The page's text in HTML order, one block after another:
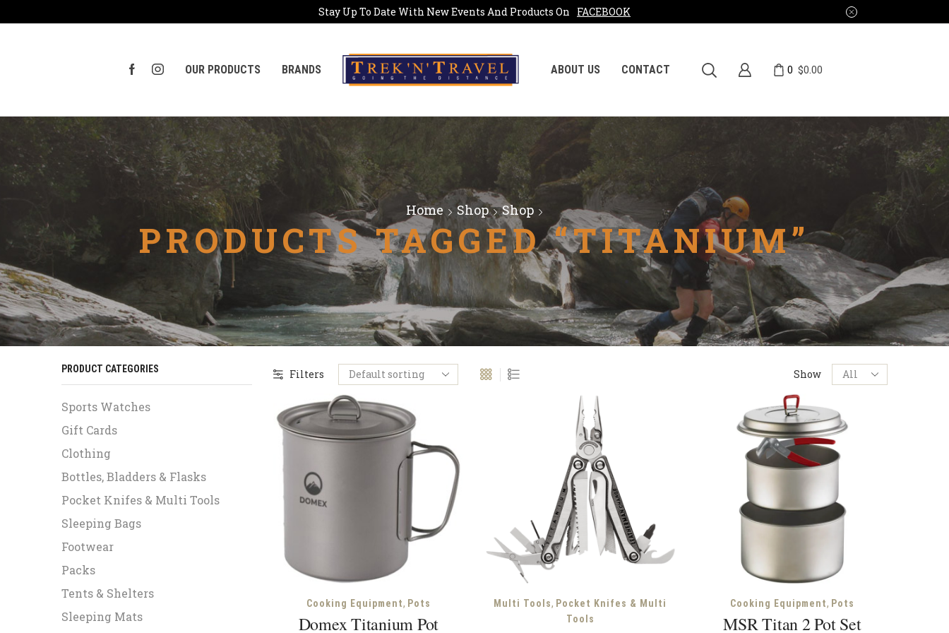
Stay Up To Date With New Events And Products On FACEBOOK
OUR PRODUCTS BRANDS ABOUT US CONTACT 0 $0.00
Home Shop Shop
PRODUCTS TAGGED “TITANIUM”
Filters Show
Products
per
Cooking Equipment, Pots
Domex Titanium Pot
Multi Tools, Pocket Knifes & Multi
Tools
Cooking Equipment, Pots
MSR Titan 2 Pot Set
PRODUCT CATEGORIES
Sports Watches
Gift Cards
Clothing
Bottles, Bladders & Flasks
Pocket Knifes & Multi Tools
Sleeping Bags
Footwear
Packs
Tents & Shelters
Sleeping Mats